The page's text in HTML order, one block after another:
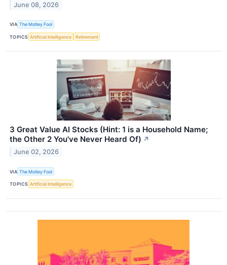
June 08, 2026
VIA The Motley Fool
TOPICS Artificial Intelligence Retirement
3 Great Value AI Stocks (Hint: 1 is a Household Name;
the Other 2 You've Never Heard Of) ↗
June 02, 2026
VIA The Motley Fool
TOPICS Artificial Intelligence